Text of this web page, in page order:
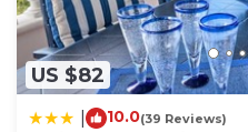
US $82
10.0(39 Reviews)